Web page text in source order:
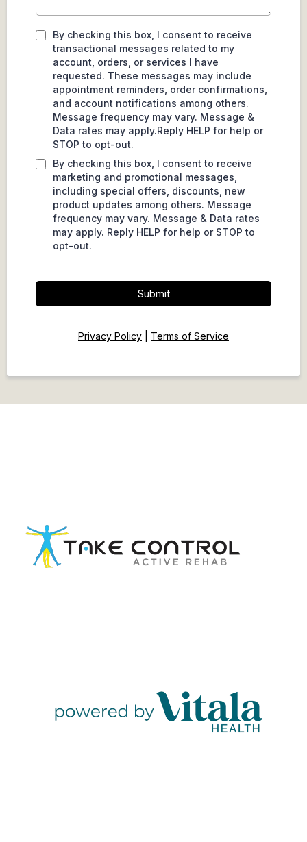
By checking this box, I consent to receive
transactional messages related to my
account, orders, or services I have
requested. These messages may include
appointment reminders, order confirmations,
and account notifications among others.
Message frequency may vary. Message &
Data rates may apply.Reply HELP for help or
STOP to opt-out.
By checking this box, I consent to receive
marketing and promotional messages,
including special offers, discounts, new
product updates among others. Message
frequency may vary. Message & Data rates
may apply. Reply HELP for help or STOP to
opt-out.
Submit
Privacy Policy Terms of Service